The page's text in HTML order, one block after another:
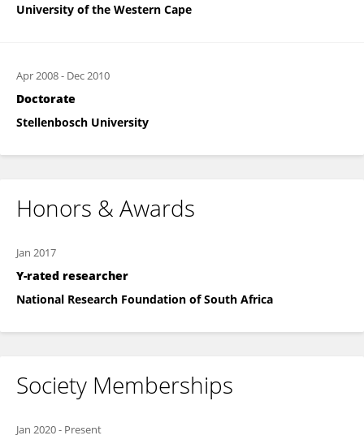
University of the Western Cape
Apr 2008- Dec 2010
Doctorate
Stellenbosch University
Honors & Awards
Jan 2017
Y-rated researcher
National Research Foundation of South Africa
Society Memberships
Jan 2020- Present